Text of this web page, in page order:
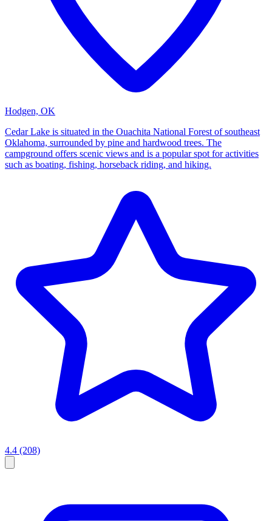
Hodgen, OK
Cedar Lake is situated in the Ouachita National Forest of southeast
Oklahoma, surrounded by pine and hardwood trees. The
campground offers scenic views and is a popular spot for activities
such as boating, fishing, horseback riding, and hiking.
4.4 (208)